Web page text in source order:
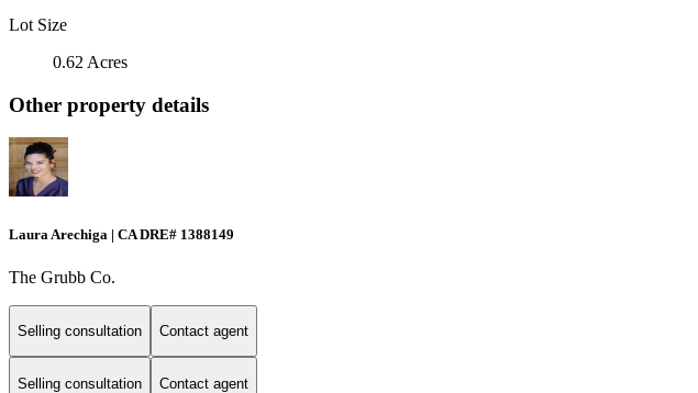
Lot Size
0.62 Acres
Other property details
Laura Arechiga | CA DRE# 1388149
The Grubb Co.
Selling consultation Contact agent
Selling consultation Contact agent